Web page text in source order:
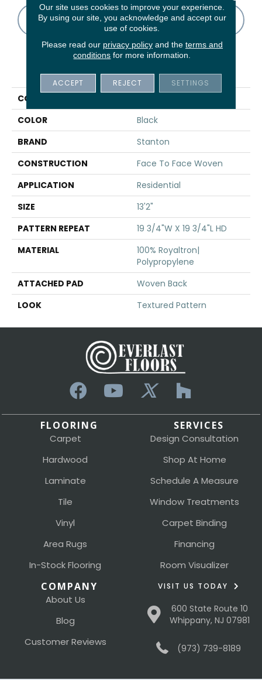
CONTACT US FINANCING
PRODUCT ATTRIBUTES
COLLECTION
COLOR
Black
BRAND
Stanton
CONSTRUCTION
Face To Face Woven
APPLICATION
Residential
SIZE
13'2"
PATTERN REPEAT
19 3/4"W X 19 3/4"L HD
MATERIAL
100% Royaltron|
Polypropylene
ATTACHED PAD
Woven Back
LOOK
Textured Pattern
FLOORING
Carpet
Hardwood
Laminate
Tile
Vinyl
Area Rugs
In-Stock Flooring
SERVICES
Design Consultation
Shop At Home
Schedule A Measure
Window Treatments
Carpet Binding
Financing
Room Visualizer
COMPANY
About Us
Blog
Customer Reviews
VISIT US TODAY
600 State Route 10
Whippany, NJ 07981
(973) 739-8189
Our site uses cookies to improve your experience.
By using our site, you acknowledge and accept our
use of cookies.
Please read our privacy policyand the terms and
conditions for more information.
ACCEPT REJECT SETTINGS